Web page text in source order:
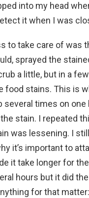
into my head
it when I was
to take care of was
sprayed the
a little, but in a
food stains. This is
several times on
stain. I repeated
was lessening. I
it’s important to
it take longer for
hours but it did
for that